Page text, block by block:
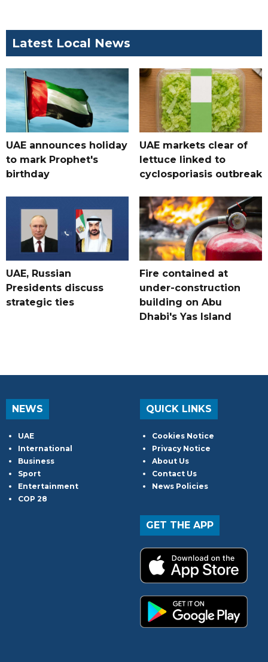
Latest Local News
UAE announces holiday
to mark Prophet's
birthday
UAE markets clear of
lettuce linked to
cyclosporiasis outbreak
UAE, Russian
Presidents discuss
strategic ties
Fire contained at
under-construction
building on Abu
Dhabi's Yas Island
NEWS
UAE
International
Business
Sport
Entertainment
COP 28
QUICK LINKS
Cookies Notice
Privacy Notice
About Us
Contact Us
News Policies
GET THE APP